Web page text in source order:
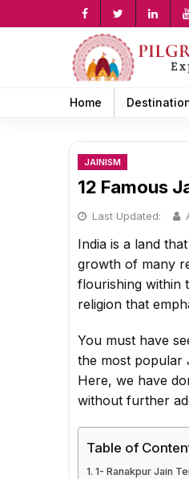
to
Home
JAINISM
12 Famous
Last Updated:
India is a land
growth of many
flourishing within
religion that
You must have
the most popular
Here, we have
without further
Table of
1- Ranakpur Jain